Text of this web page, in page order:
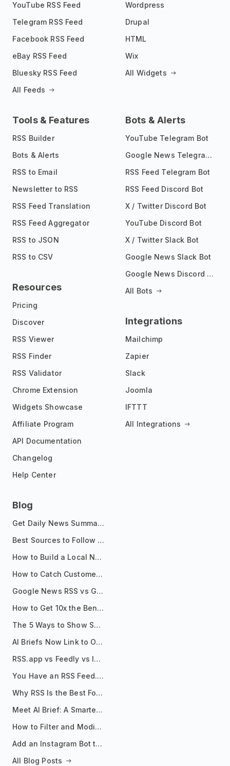
YouTube RSS Feed
Telegram RSS Feed
Facebook RSS Feed
eBay RSS Feed
Bluesky RSS Feed
All Feeds
Wordpress
Drupal
HTML
Wix
All Widgets
Tools & Features
RSS Builder
Bots & Alerts
RSS to Email
Newsletter to RSS
RSS Feed Translation
RSS Feed Aggregator
RSS to JSON
RSS to CSV
Resources
Pricing
Discover
RSS Viewer
RSS Finder
RSS Validator
Chrome Extension
Widgets Showcase
Affiliate Program
API Documentation
Changelog
Help Center
Bots & Alerts
YouTube Telegram Bot
Google News Telegram Bot
RSS Feed Telegram Bot
RSS Feed Discord Bot
X / Twitter Discord Bot
YouTube Discord Bot
X / Twitter Slack Bot
Google News Slack Bot
Google News Discord Bot
All Bots
Integrations
Mailchimp
Zapier
Slack
Joomla
IFTTT
All Integrations
Blog
Get Daily News Summaries About Any Topic in Telegram, Discord, Slack, and Email
Best Sources to Follow for Crypto News in Your Reader (2026)
How to Build a Local News Hub That Updates Itself
How to Catch Customer Problems Before They Become Support Tickets
Google News RSS vs Google Alerts: Which Is Better for News Monitoring?
How to Get 10x the Benefits of Google Alerts
The 5 Ways to Show Sources in Your AI Brief, And When to Use Each
AI Briefs Now Link to Original Sources. Here's Why It Matters
RSS.app vs Feedly vs Inoreader: Which One Is Actually Right for You?
You Have an RSS Feed. Now What?
Why RSS Is the Best Format for AI Agents in 2026
Meet AI Brief: A Smarter Way to Stay on Top of Information
How to Filter and Modify RSS Feeds
Add an Instagram Bot to Your Telegram Channel, Group, or Topic
All Blog Posts